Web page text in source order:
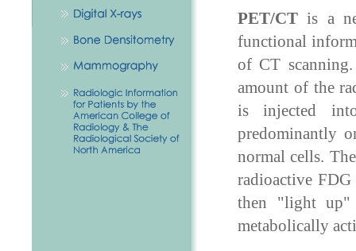
PET/CT is a
functional
of CT
amount of the
is injected
predominantly
normal cells.
radioactive FDG
then "light up"
metabolically